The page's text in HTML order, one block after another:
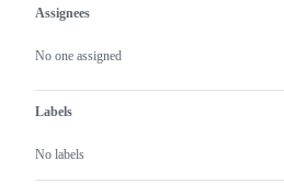
Metadata
Assignees
No one assigned
Labels
No labels
Issue
actions